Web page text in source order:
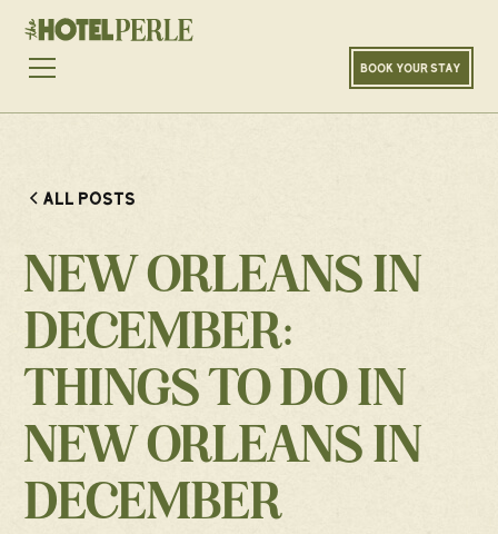
BOOK YOUR STAY
ALL POSTS
NEW ORLEANS IN
DECEMBER:
THINGS TO DO IN
NEW ORLEANS IN
DECEMBER